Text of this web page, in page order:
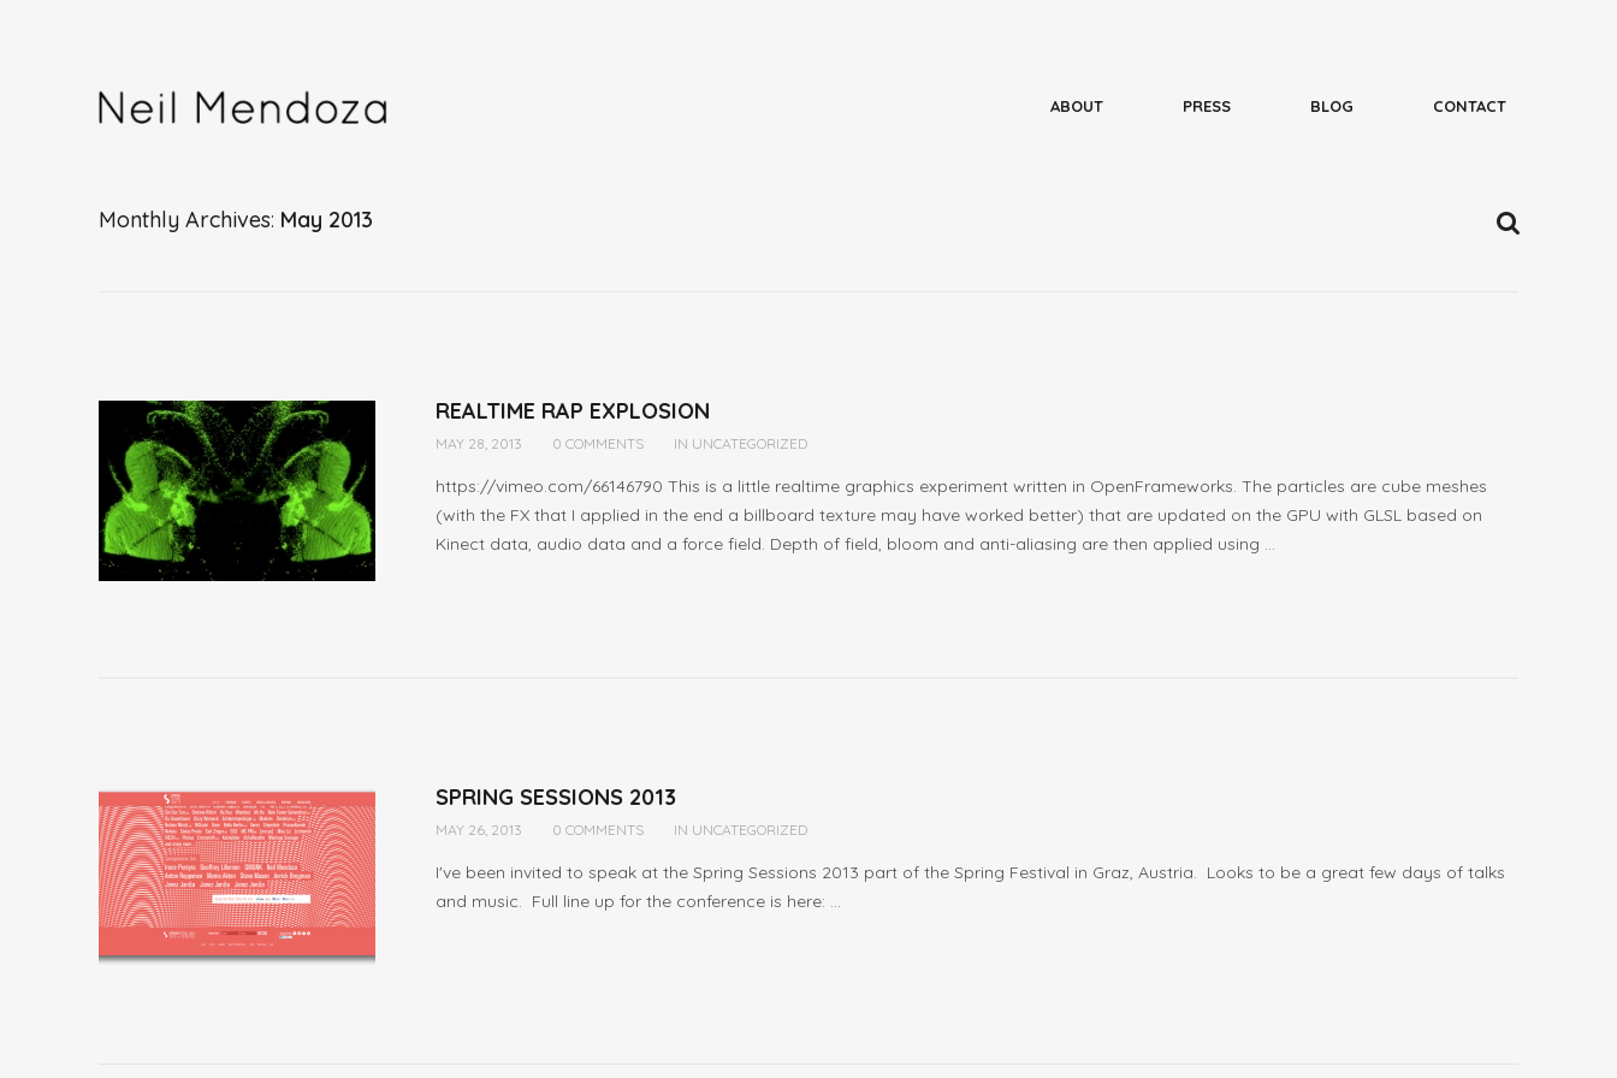
Monthly Archives May 2013
REALTIME RAP EXPLOSION
MAY 28, 2013 0 COMMENTS IN UNCATEGORIZED
https://vimeo.com/66146790 This is a little realtime graphics experiment written in OpenFrameworks. The particles are cube meshes
(with the FX that I applied in the end a billboard texture may have worked better) that are updated on the GPU with GLSL based on
Kinect data, audio data and a force field. Depth of field, bloom and anti-aliasing are then applied using ...
SPRING SESSIONS 2013
MAY 26, 2013 0 COMMENTS IN UNCATEGORIZED
I've been invited to speak at the Spring Sessions 2013 part of the Spring Festival in Graz, Austria. Looks to be a great few days of talks
and music. Full line up for the conference is here: ...